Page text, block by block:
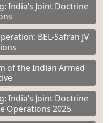
India’s Joint Doctrine
BEL-Safran JV
of the Indian Armed
India’s Joint Doctrine
Operations 2025